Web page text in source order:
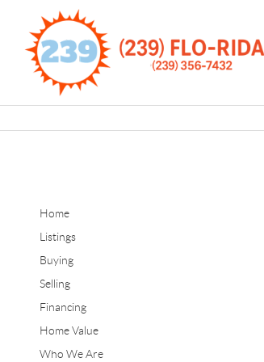
Home
Listings
Buying
Selling
Financing
Home Value
Who We Are